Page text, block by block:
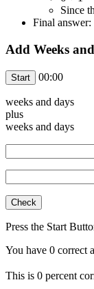
Since
Final
Add Weeks
00:00
weeks and days
plus
weeks and days
Press the Start
You have 0 correct
This is 0 percent